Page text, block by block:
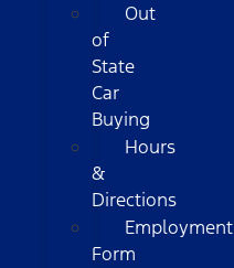
Out
of
State
Car
Buying
Hours
&
Directions
Employment
Form